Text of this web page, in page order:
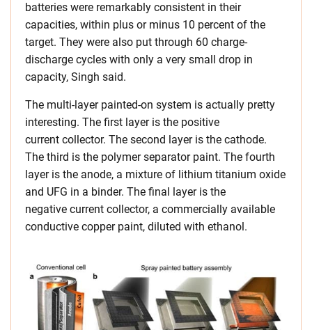
batteries were remarkably consistent in their
capacities, within plus or minus 10 percent of the
target. They were also put through 60 charge-
discharge cycles with only a very small drop in
capacity, Singh said.
The multi-layer painted-on system is actually pretty
interesting. The first layer is the positive
current collector. The second layer is the cathode.
The third is the polymer separator paint. The fourth
layer is the anode, a mixture of lithium titanium oxide
and UFG in a binder. The final layer is the
negative current collector, a commercially available
conductive copper paint, diluted with ethanol.